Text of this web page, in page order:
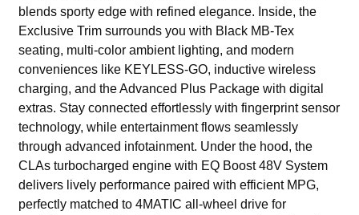
blends sporty edge with refined elegance. Inside, the
Exclusive Trim surrounds you with Black MB-Tex
seating, multi-color ambient lighting, and modern
conveniences like KEYLESS-GO, inductive wireless
charging, and the Advanced Plus Package with digital
extras. Stay connected effortlessly with fingerprint sensor
technology, while entertainment flows seamlessly
through advanced infotainment. Under the hood, the
CLAs turbocharged engine with EQ Boost 48V System
delivers lively performance paired with efficient MPG,
perfectly matched to 4MATIC all-wheel drive for